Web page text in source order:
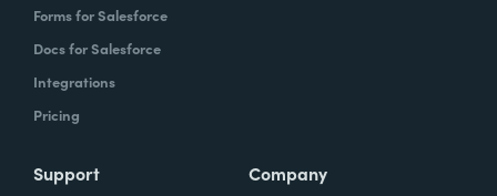
Forms for Salesforce
Docs for Salesforce
Integrations
Pricing
Support Company